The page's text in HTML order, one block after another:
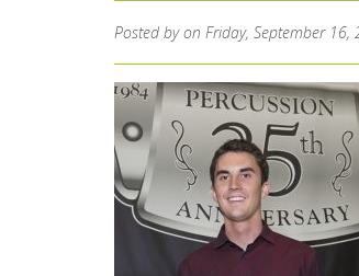
Posted byon Friday, September 16,